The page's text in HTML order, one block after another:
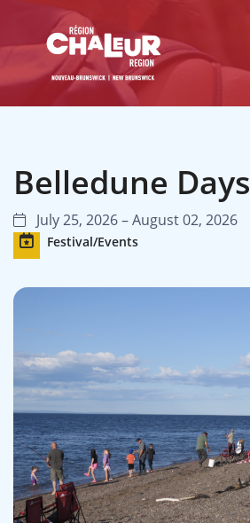
Belledune Days
July 25, 2026 – August 02, 2026
Festival/Events